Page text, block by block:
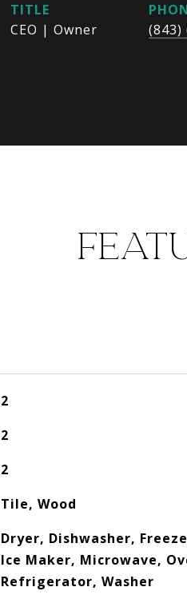
TITLE
CEO | Owner
(843)
2
2
2
Tile, Wood
Dryer, Dishwasher,
Ice Maker, Microwave,
Refrigerator, Washer